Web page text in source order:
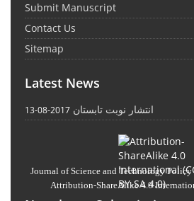
Submit Manuscript
Contact Us
Sitemap
Latest News
انتشار نوبت تابستان 2017-08-13
Journal of Science and Technology Policy
Attribution-ShareAlike 4.0